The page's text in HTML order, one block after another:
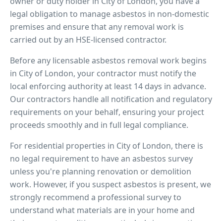
legal obligation to manage asbestos in non-domestic
premises and ensure that any removal work is
carried out by an HSE-licensed contractor.
Before any licensable asbestos removal work begins
in City of London, your contractor must notify the
local enforcing authority at least 14 days in advance.
Our contractors handle all notification and regulatory
requirements on your behalf, ensuring your project
proceeds smoothly and in full legal compliance.
For residential properties in City of London, there is
no legal requirement to have an asbestos survey
unless you're planning renovation or demolition
work. However, if you suspect asbestos is present, we
strongly recommend a professional survey to
understand what materials are in your home and